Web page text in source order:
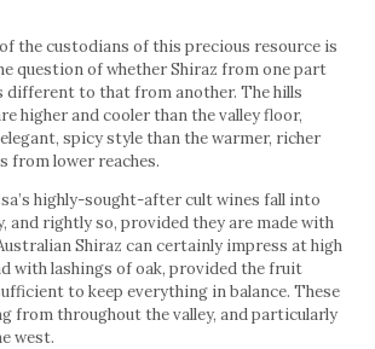
the custodians of this precious resource is
question of whether Shiraz from one part
different to that from another. The hills
higher and cooler than the valley floor,
spicy style than the warmer, richer
from lower reaches.
highly-sought-after cult wines fall into
and rightly so, provided they are made with
Shiraz can certainly impress at high
with lashings of oak, provided the fruit
to keep everything in balance. These
from throughout the valley, and particularly
west.